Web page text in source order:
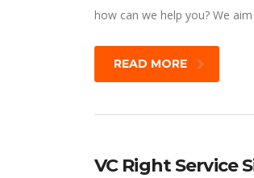
how can we help you? We
READ MORE
VC Right Service